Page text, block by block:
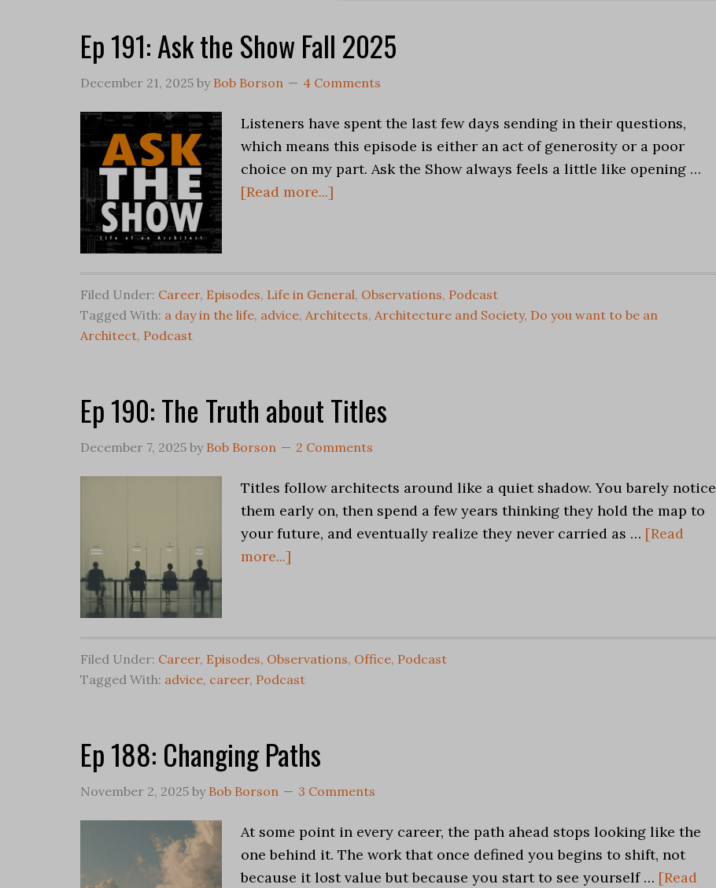
Ep 191: Ask the Show Fall 2025
December 21, 2025 by Bob Borson 4 Comments
Listeners have spent the last few days sending in their questions,
which means this episode is either an act of generosity or a poor
choice on my part. Ask the Show always feels a little like opening …
[Read more...]
Filed Under: Career, Episodes, Life in General, Observations, Podcast
Tagged With: a day in the life, advice, Architects, Architecture and Society, Do you want to be an
Architect, Podcast
Ep 190: The Truth about Titles
December 7, 2025 by Bob Borson 2 Comments
Titles follow architects around like a quiet shadow. You barely notice
them early on, then spend a few years thinking they hold the map to
your future, and eventually realize they never carried as … [Read
more...]
Filed Under: Career, Episodes, Observations, Office, Podcast
Tagged With: advice, career, Podcast
Ep 188: Changing Paths
November 2, 2025 by Bob Borson 3 Comments
At some point in every career, the path ahead stops looking like the
one behind it. The work that once defined you begins to shift, not
because it lost value but because you start to see yourself … [Read